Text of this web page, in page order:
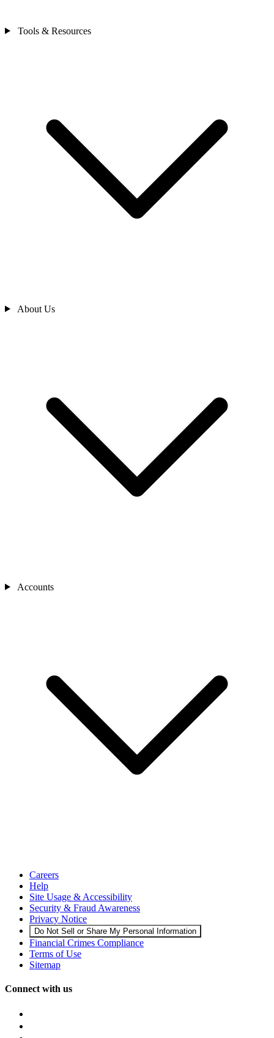
Tools & Resources
About Us
Accounts
Careers
Help
Site Usage & Accessibility
Security & Fraud Awareness
Privacy Notice
Do Not Sell or Share My Personal Information
Financial Crimes Compliance
Terms of Use
Sitemap
Connect with us